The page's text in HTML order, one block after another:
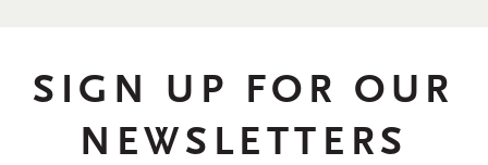
SIGN UP FOR OUR
NEWSLETTERS